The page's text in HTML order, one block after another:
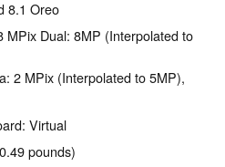
8.1 Oreo
MPix Dual: 8MP (Interpolated to
2 MPix (Interpolated to 5MP),
Virtual
pounds)